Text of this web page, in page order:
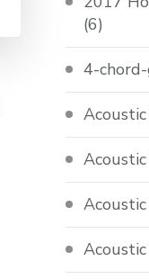
(6)
4-
Acoustic